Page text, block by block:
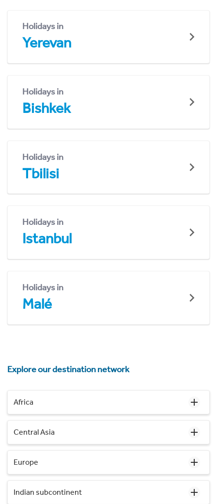
Holidays in
Yerevan
Holidays in
Bishkek
Holidays in
Tbilisi
Holidays in
Istanbul
Holidays in
Malé
Explore our destination network
Africa
Central Asia
Europe
Indian subcontinent